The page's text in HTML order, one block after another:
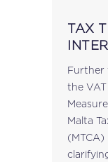
TAX
Further
the
Malta
(MTCA)